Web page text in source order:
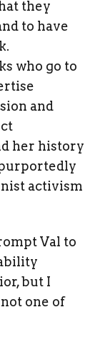
they
to have
who go to
and
her history
activism
Val to
but I
one of